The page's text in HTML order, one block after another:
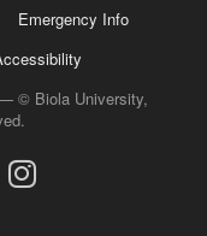
Emergency Info
© Biola University,